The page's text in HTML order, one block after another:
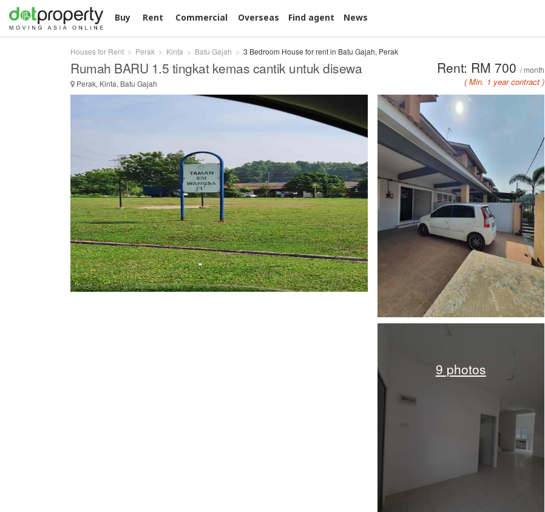
Buy Rent Commercial Overseas Find agent News
Houses for Rent Perak Kinta Batu Gajah 3 Bedroom House for rent in Batu Gajah, Perak
Rumah BARU 1.5 tingkat kemas cantik untuk disewa
Perak, Kinta, Batu Gajah
Rent: RM 700 / month
( Min. 1 year contract )
9 photos